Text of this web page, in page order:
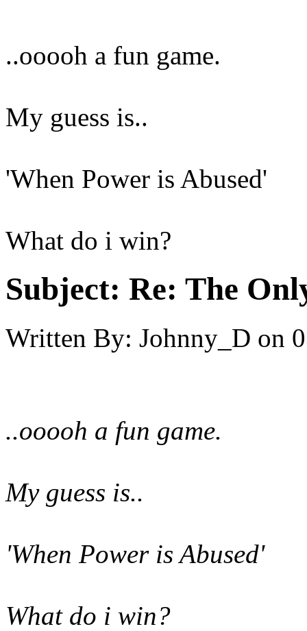
..ooooh a fun game.
My guess is..
'When Power is Abused'
What do i win?
Subject: Re: The
Written By: Johnny_D on
..ooooh a fun game.
My guess is..
'When Power is Abused'
What do i win?